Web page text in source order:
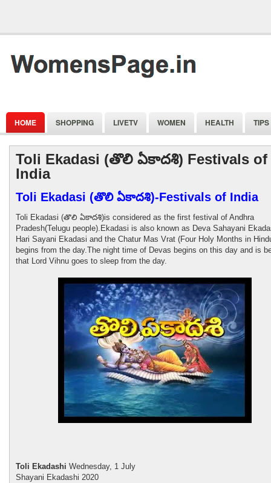
HOME SHOPPING LIVETV WOMEN HEALTH TIPS
Toli Ekadasi (తొలి ఏకాదశి) Festivals of
India
Toli Ekadasi (తొలి ఏకాదశి)-Festivals of India
Toli Ekadasi (తొలి ఏకాదశి)is considered as the first festival of Andhra
Pradesh(Telugu people).Ekadasi is also known as Deva Sahayani
Hari Sayani Ekadasi and the Chatur Mas Vrat (Four Holy Months in
begins from the day.The night time of Devas begins on this day and is
that Lord Vihnu goes to sleep from the day.
Toli Ekadashi Wednesday, 1 July
Shayani Ekadashi 2020